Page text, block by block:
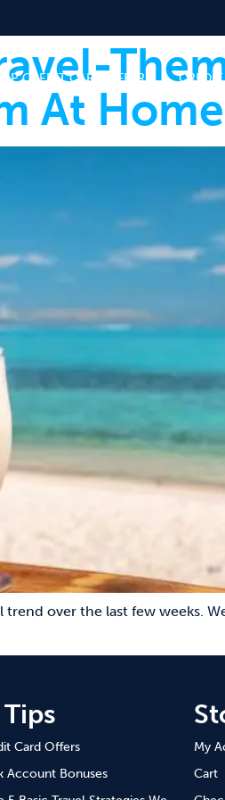
CREDIT CARD OFFERS CREDIT
At
over the last few weeks.
Card Offers
Account Bonuses
My
Cart